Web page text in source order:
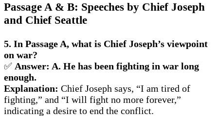
Passage A & B: Speeches by Chief Joseph
and Chief Seattle
5. In Passage A, what is Chief Joseph’s viewpoint
on war?
✅ Answer: A. He has been fighting in war long
enough.
Explanation: Chief Joseph says, “I am tired of
fighting,” and “I will fight no more forever,”
indicating a desire to end the conflict.